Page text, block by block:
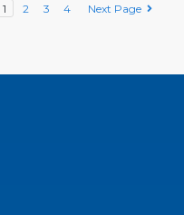
1 2 3 4 Next Page